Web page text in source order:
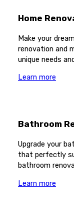
Home
Make your
renovation and
unique needs
Learn more
Bathroom
Upgrade your
that perfectly
bathroom
Learn more